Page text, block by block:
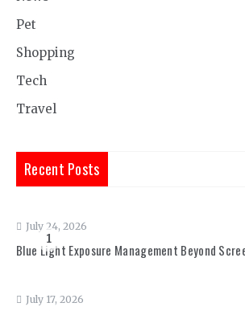
Pet
Shopping
Tech
Travel
Recent Posts
1
July 24, 2026
Blue Light Exposure Management Beyond
July 17, 2026